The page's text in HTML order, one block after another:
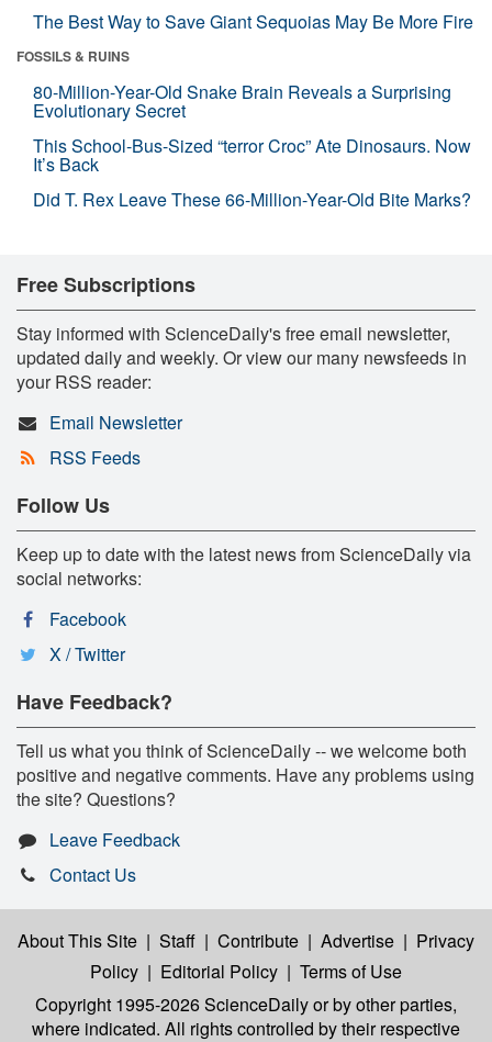
The Best Way to Save Giant Sequoias May Be More Fire
FOSSILS & RUINS
80-Million-Year-Old Snake Brain Reveals a Surprising
Evolutionary Secret
This School-Bus-Sized “terror Croc” Ate Dinosaurs. Now
It’s Back
Did T. Rex Leave These 66-Million-Year-Old Bite Marks?
Free Subscriptions
Stay informed with ScienceDaily's free email newsletter,
updated daily and weekly. Or view our many newsfeeds in
your RSS reader:
Email Newsletter
RSS Feeds
Follow Us
Keep up to date with the latest news from ScienceDaily via
social networks:
Facebook
X / Twitter
Have Feedback?
Tell us what you think of ScienceDaily -- we welcome both
positive and negative comments. Have any problems using
the site? Questions?
Leave Feedback
Contact Us
About This Site | Staff | Contribute | Advertise | Privacy
Policy | Editorial Policy | Terms of Use
Copyright 1995-2026 ScienceDailyor by other parties,
where indicated. All rights controlled by their respective